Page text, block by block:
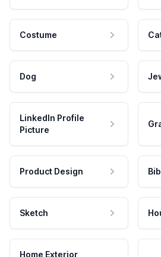
Costume
Dog
LinkedIn Profile
Picture
Product Design
Sketch
Home Exterior